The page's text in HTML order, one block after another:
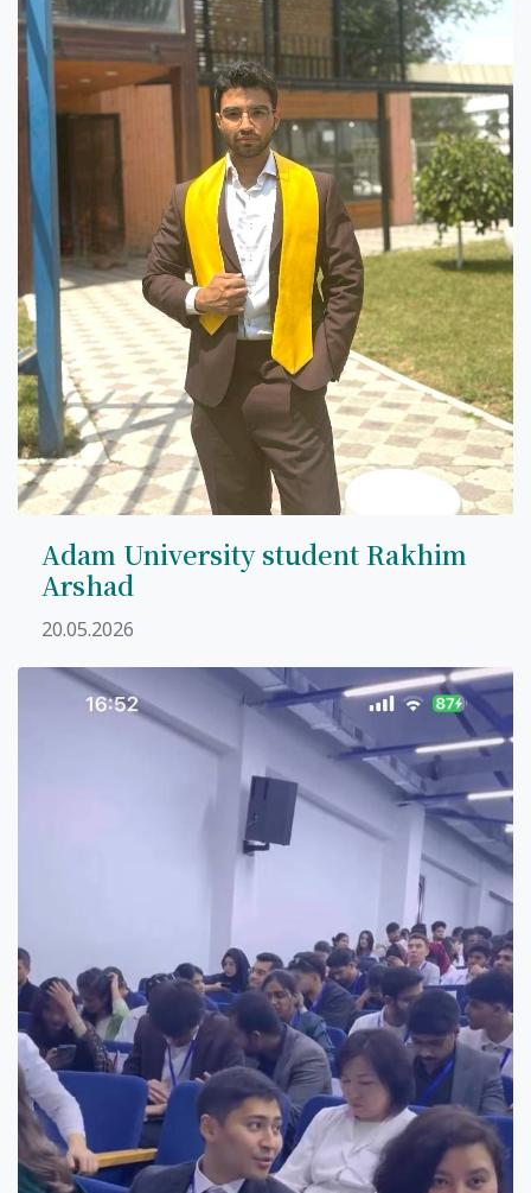
Student Mess
Student’s Life
Role of Co curricular Activity in Student
Suggestions and complaints
No corruption!
Student satisfaction questionnaire
ADAM EC3
Why AUSM
News & Events
7th April str.
Tel+996 312 530541
bafe.interdepart@gmail.com
Adam University student Rakhim
Arshad
20.05.2026